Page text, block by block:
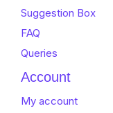
Suggestion Box
FAQ
Queries
Account
My account